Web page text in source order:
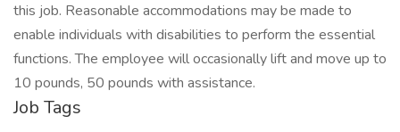
this job. Reasonable accommodations may be made to
enable individuals with disabilities to perform the essential
functions. The employee will occasionally lift and move up to
10 pounds, 50 pounds with assistance.
Job Tags